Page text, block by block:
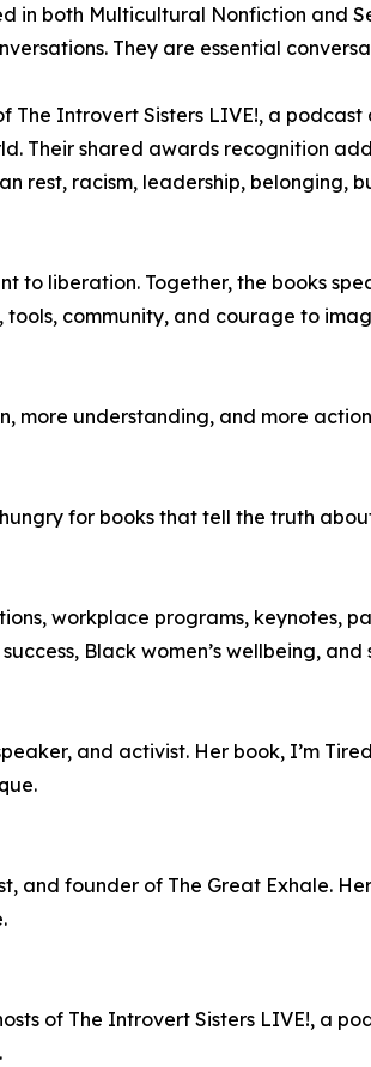
in both Multicultural Nonfiction and
They are essential
Introvert Sisters LIVE!, a
Their shared awards recognition
rest, racism, leadership, belonging,
to liberation. Together, the books
community, and courage to
more understanding, and more
for books that tell the truth
workplace programs, keynotes,
Black women’s wellbeing, and
and activist. Her book, I’m
and founder of The Great Exhale.
of The Introvert Sisters LIVE!, a